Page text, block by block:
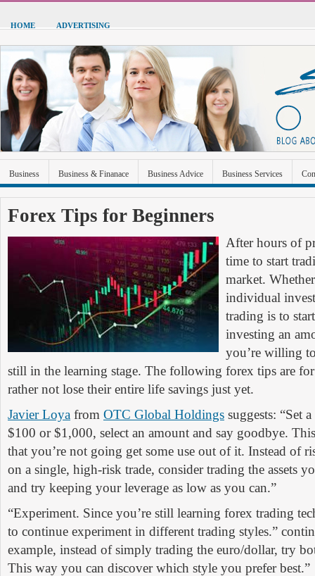
HOME ADVERTISING
Business Business & Finanace Business Advice Business Services
Forex Tips for Beginners
After hours of
time to start
market.
individual
trading is to
investing an
you’re willing
still in the learning stage. The following forex tips are
rather not lose their entire life savings just yet.
Javier Loya from OTC Global Holdings suggests: “Set
$100 or $1,000, select an amount and say goodbye.
that you’re not going get some use out of it. Instead of
on a single, high-risk trade, consider trading the assets
and try keeping your leverage as low as you can.”
“Experiment. Since you’re still learning forex trading
to continue experiment in different trading styles.”
example, instead of simply trading the euro/dollar, try
This way you can discover which style you prefer best.”